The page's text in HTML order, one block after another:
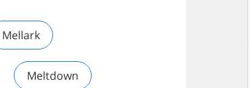
Mellark
Meltdown